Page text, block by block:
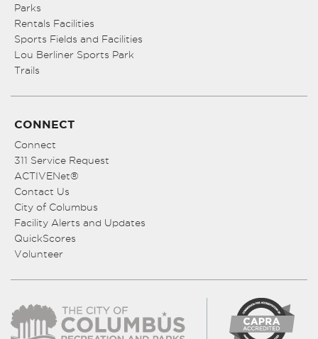
Parks
Rentals Facilities
Sports Fields and Facilities
Lou Berliner Sports Park
Trails
CONNECT
Connect
311 Service Request
ACTIVENet®
Contact Us
City of Columbus
Facility Alerts and Updates
QuickScores
Volunteer